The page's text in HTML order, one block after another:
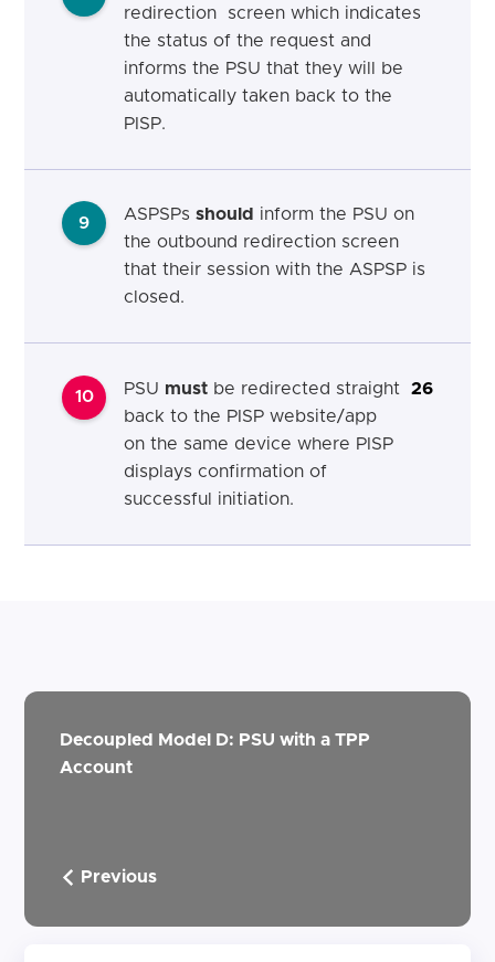
redirection screen which indicates
the status of the request and
informs the PSU that they will be
automatically taken back to the
PISP.
9 ASPSPs should inform the PSU on
the outbound redirection screen
that their session with the ASPSP is
closed.
10 PSU must be redirected straight
back to the PISP website/app
on the same device where PISP
displays confirmation of
successful initiation.
26
Decoupled Model D: PSU with a TPP
Account
Previous